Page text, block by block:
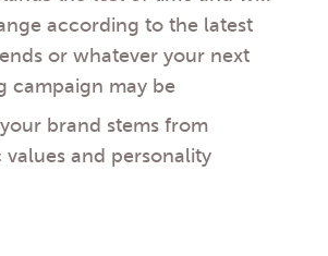
according to the latest
or whatever your next
campaign may be
brand stems from
and personality